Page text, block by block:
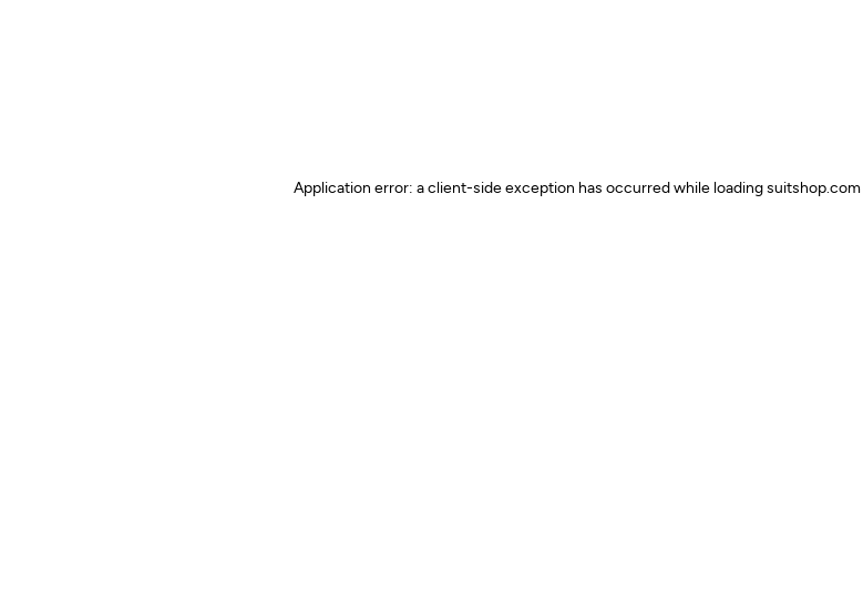
Application error: a client-side exception has occurred while loadingsuitshop.com